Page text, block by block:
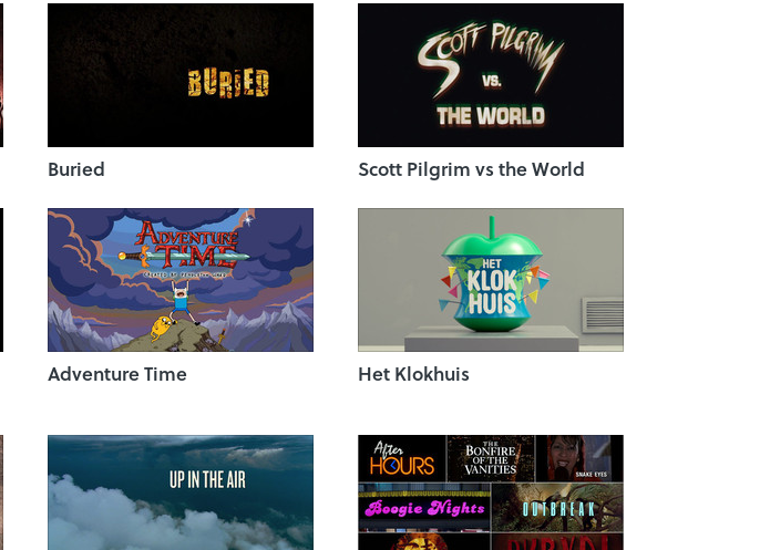
Buried Scott Pilgrim vs the World
Adventure Time Het Klokhuis